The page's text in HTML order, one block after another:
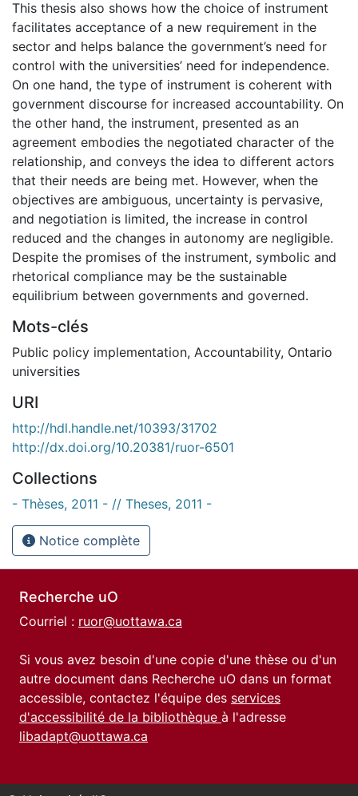
This thesis also shows how the choice of instrument
facilitates acceptance of a new requirement in the
sector and helps balance the government’s need for
control with the universities’ need for independence.
On one hand, the type of instrument is coherent with
government discourse for increased accountability. On
the other hand, the instrument, presented as an
agreement embodies the negotiated character of the
relationship, and conveys the idea to different actors
that their needs are being met. However, when the
objectives are ambiguous, uncertainty is pervasive,
and negotiation is limited, the increase in control
reduced and the changes in autonomy are negligible.
Despite the promises of the instrument, symbolic and
rhetorical compliance may be the sustainable
equilibrium between governments and governed.
Mots-clés
Public policy implementation, Accountability, Ontario
universities
URI
http://hdl.handle.net/10393/31702
http://dx.doi.org/10.20381/ruor-6501
Collections
- Thèses, 2011 - // Theses, 2011 -
Notice complète
Recherche uO
Courriel : ruor@uottawa.ca
Si vous avez besoin d'une copie d'une thèse ou d'un
autre document dans Recherche uO dans un format
accessible, contactez l'équipe des services
d'accessibilité de la bibliothèque à l'adresse
libadapt@uottawa.ca